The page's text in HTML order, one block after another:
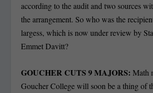
according to the audit and two sources
the arrangement. So who was the
largess, which is now under review by
Emmet Davitt?
GOUCHER CUTS 9 MAJORS:Math
Goucher College will soon be a thing of